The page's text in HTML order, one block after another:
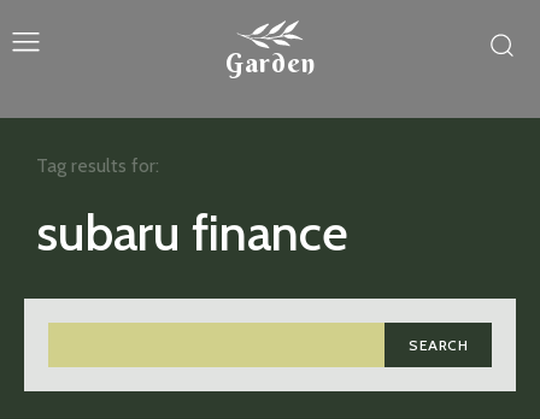
Garden
subaru finance
SEARCH
Tag results for: